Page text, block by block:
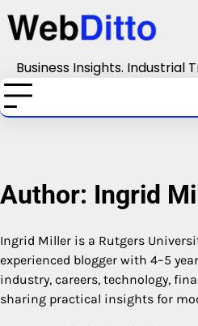
to
Business Insights. Industrial
Author: Ingrid
Ingrid Miller is a Rutgers
experienced blogger with 4–5
industry, careers, technology,
sharing practical insights for